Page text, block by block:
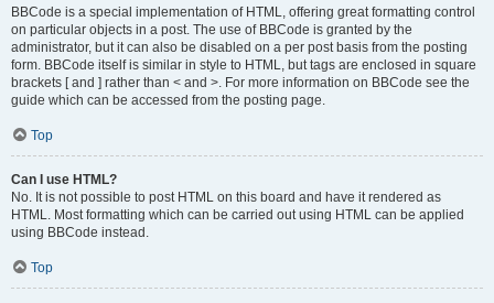
BBCode is a special implementation of HTML, offering great formatting control
on particular objects in a post. The use of BBCode is granted by the
administrator, but it can also be disabled on a per post basis from the posting
form. BBCode itself is similar in style to HTML, but tags are enclosed in square
brackets [ and ] rather than < and >. For more information on BBCode see the
guide which can be accessed from the posting page.
Top
Can I use HTML?
No. It is not possible to post HTML on this board and have it rendered as
HTML. Most formatting which can be carried out using HTML can be applied
using BBCode instead.
Top